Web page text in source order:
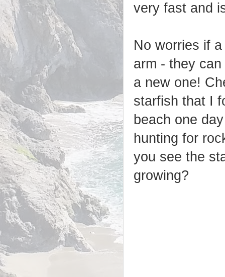
very fast and
No worries if
arm - they
a new one!
starfish that I
beach one
hunting for
you see the
growing?